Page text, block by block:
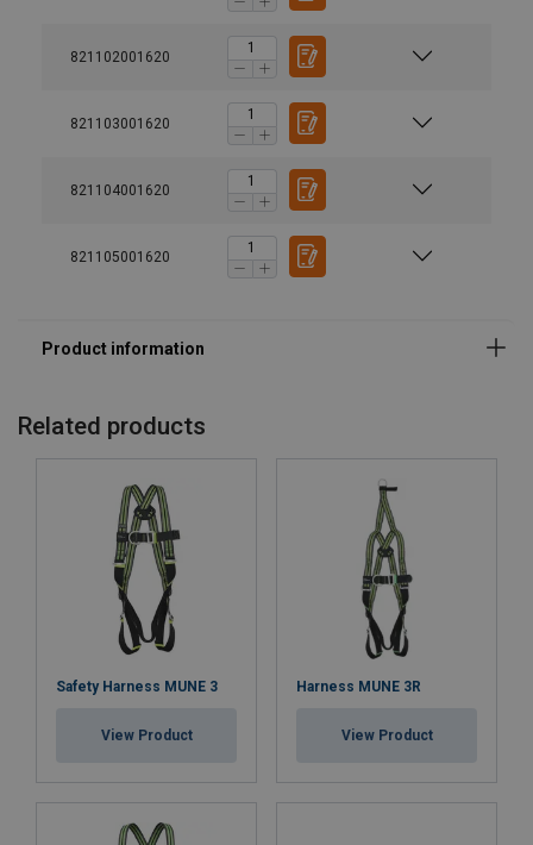
821102001620
821103001620
821104001620
821105001620
Marking:
Related products
Safety Harness MUNE 3
View Product
Harness MUNE 3R
View Product